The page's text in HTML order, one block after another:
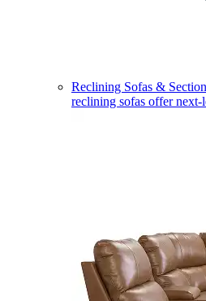
Reclining Sofas &
reclining sofas offer next-